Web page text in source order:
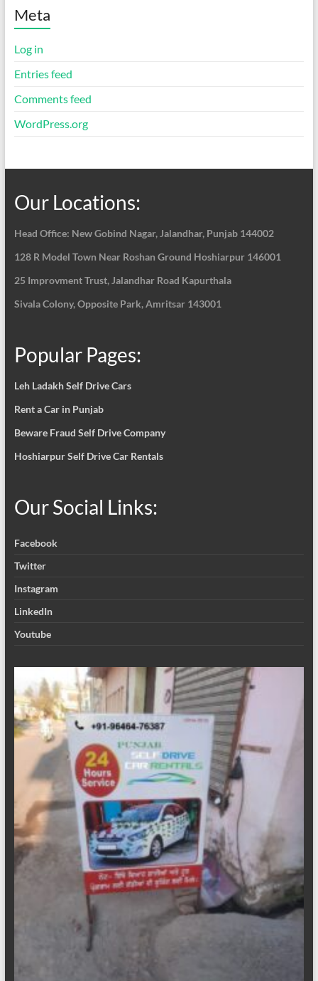
Meta
Log in
Entries feed
Comments feed
WordPress.org
Our Locations:
Head Office: New Gobind Nagar, Jalandhar, Punjab 144002
128 R Model Town Near Roshan Ground Hoshiarpur 146001
25 Improvment Trust, Jalandhar Road Kapurthala
Sivala Colony, Opposite Park, Amritsar 143001
Popular Pages:
Leh Ladakh Self Drive Cars
Rent a Car in Punjab
Beware Fraud Self Drive Company
Hoshiarpur Self Drive Car Rentals
Our Social Links:
Facebook
Twitter
Instagram
LinkedIn
Youtube